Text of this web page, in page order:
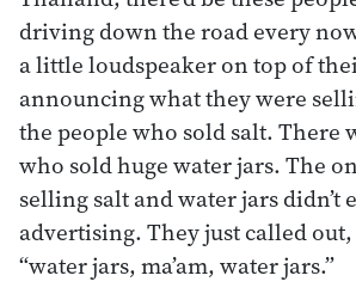
driving down the road every
a little loudspeaker on top of
announcing what they were
the people who sold salt. There
who sold huge water jars. The
selling salt and water jars didn’t
advertising. They just called out,
“water jars, ma’am, water jars.”